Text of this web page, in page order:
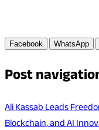
Facebook WhatsApp
Post
Ali Kassab Leads
Blockchain, and AI